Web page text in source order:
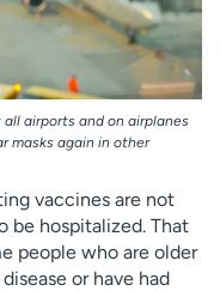
all airports and on airplanes
masks again in other
vaccines are not
be hospitalized. That
people who are older
or have had